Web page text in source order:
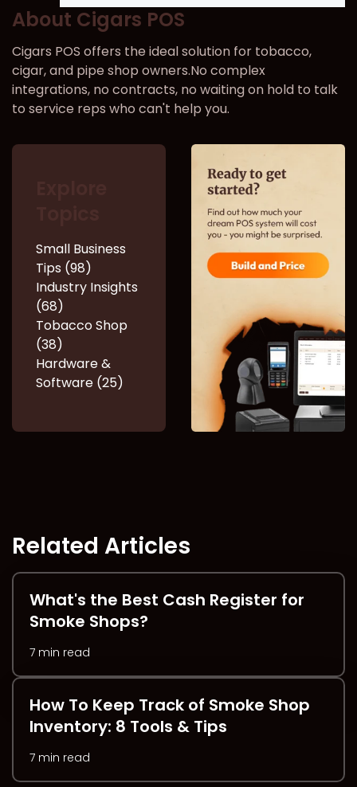
About Cigars POS
Cigars POS offers the ideal solution for tobacco,
cigar, and pipe shop owners.No complex
integrations, no contracts, no waiting on hold to talk
to service reps who can't help you.
Small Business
Tips (98)
Industry Insights
(68)
Tobacco Shop
(38)
Hardware &
Software (25)
Related Articles
What's the Best Cash Register for
Smoke Shops?
7 min read
How To Keep Track of Smoke Shop
Inventory: 8 Tools & Tips
7 min read